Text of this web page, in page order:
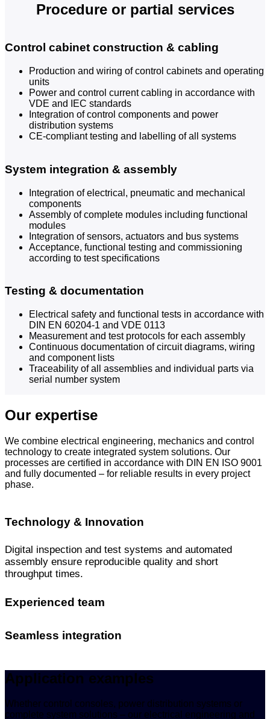
Procedure or partial services
Control cabinet construction & cabling
Production and wiring of control cabinets and operating
units
Power and control current cabling in accordance with
VDE and IEC standards
Integration of control components and power
distribution systems
CE-compliant testing and labelling of all systems
System integration & assembly
Integration of electrical, pneumatic and mechanical
components
Assembly of complete modules including functional
modules
Integration of sensors, actuators and bus systems
Acceptance, functional testing and commissioning
according to test specifications
Testing & documentation
Electrical safety and functional tests in accordance with
DIN EN 60204-1 and VDE 0113
Measurement and test protocols for each assembly
Continuous documentation of circuit diagrams, wiring
and component lists
Traceability of all assemblies and individual parts via
serial number system
Our expertise
We combine electrical engineering, mechanics and control
technology to create integrated system solutions. Our
processes are certified in accordance with DIN EN ISO 9001
and fully documented – for reliable results in every project
phase.
Technology & Innovation
Digital inspection and test systems and automated
assembly ensure reproducible quality and short
throughput times.
Experienced team
Seamless integration
Application examples
Whether control consoles, power distribution systems or
complete system solutions – our electrical engineering and